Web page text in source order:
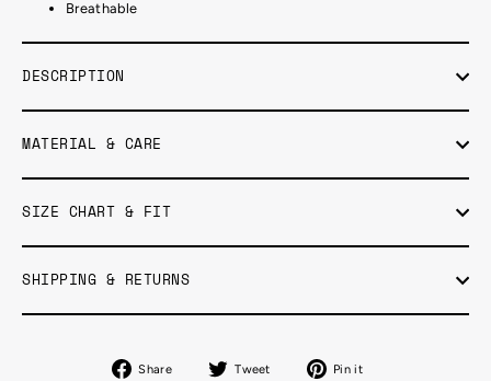
Breathable
DESCRIPTION
MATERIAL & CARE
SIZE CHART & FIT
SHIPPING & RETURNS
Share
Share
Tweet
Tweet
Pin it